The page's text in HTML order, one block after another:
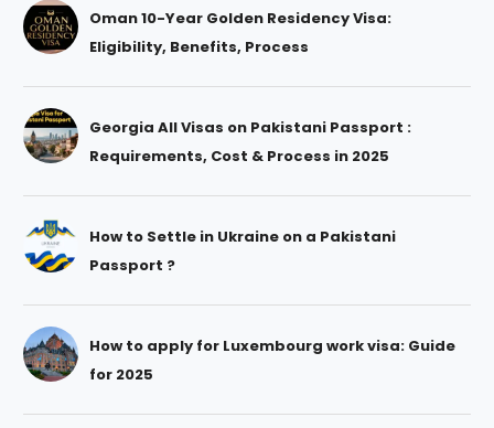
Oman 10-Year Golden Residency Visa:
Eligibility, Benefits, Process
Georgia All Visas on Pakistani Passport :
Requirements, Cost & Process in 2025
How to Settle in Ukraine on a Pakistani
Passport ?
How to apply for Luxembourg work visa: Guide
for 2025